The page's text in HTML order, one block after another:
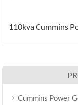
110kva Cummins
Cummins Power